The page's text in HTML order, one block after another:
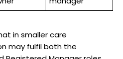
in smaller care
may fulfil both the